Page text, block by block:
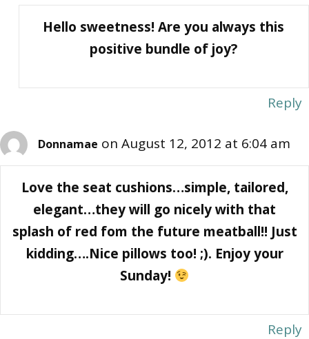
Hello sweetness! Are you always this
positive bundle of joy?
Reply
Donnamae on August 12, 2012 at 6:04 am
Love the seat cushions…simple, tailored,
elegant…they will go nicely with that
splash of red fom the future meatball!! Just
kidding….Nice pillows too! ;). Enjoy your
Sunday!
Reply